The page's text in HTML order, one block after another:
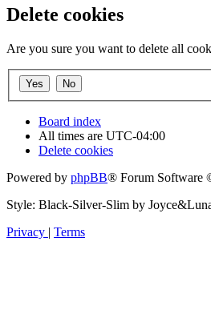
Delete cookies
Are you sure you want to delete all
Board index
All times are UTC-04:00
Delete cookies
Powered by phpBB® Forum Software
Style: Black-Silver-Slim by
Privacy | Terms